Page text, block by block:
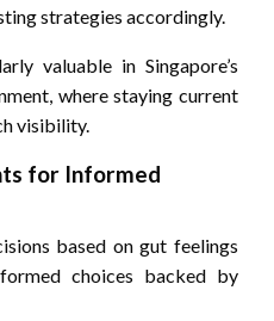
strategies accordingly.
valuable in Singapore’s
where staying current
visibility.
for Informed
based on gut feelings
choices backed by